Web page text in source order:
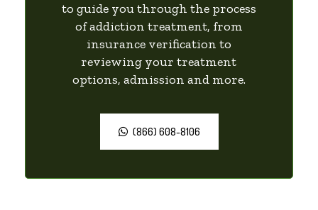
to guide you through the process
of addiction treatment, from
insurance verification to
reviewing your treatment
options, admission and more.
(866) 608-8106